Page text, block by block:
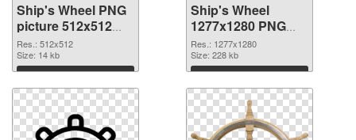
Ship's Wheel PNG
picture 512x512
PNG picture
Res.: 512x512
Size: 14 kb
Download
Ship's Wheel
1277x1280 PNG
cutout
Res.: 1277x1280
Size: 228 kb
Download